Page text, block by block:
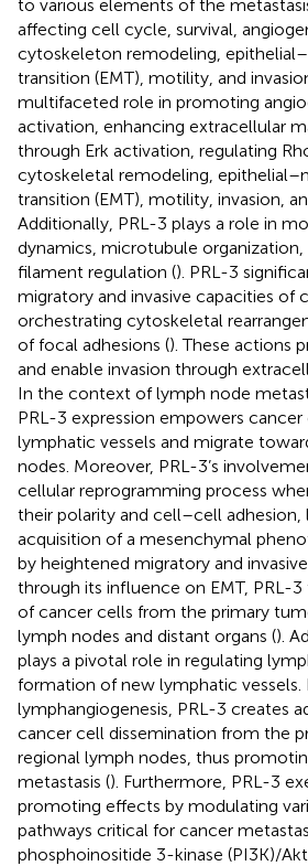
to various elements of the
affecting cell cycle, survival,
cytoskeleton remodeling,
transition (EMT), motility, and
multifaceted role in promoting
activation, enhancing extracellular
through Erk activation, regulating
cytoskeletal remodeling,
transition (EMT), motility, invasion,
Additionally, PRL-3 plays a role in
dynamics, microtubule
filament regulation (). PRL-3
migratory and invasive capacities of
orchestrating cytoskeletal
of focal adhesions (). These actions
and enable invasion through
In the context of lymph node
PRL-3 expression empowers
lymphatic vessels and migrate
nodes. Moreover, PRL-3’s
cellular reprogramming process
their polarity and cell–cell adhesion,
acquisition of a mesenchymal
by heightened migratory and invasive
through its influence on EMT, PRL-
of cancer cells from the primary
lymph nodes and distant organs ().
plays a pivotal role in regulating
formation of new lymphatic vessels.
lymphangiogenesis, PRL-3 creates
cancer cell dissemination from the
regional lymph nodes, thus
metastasis (). Furthermore, PRL-3
promoting effects by modulating
pathways critical for cancer
phosphoinositide 3-kinase (PI3K)/